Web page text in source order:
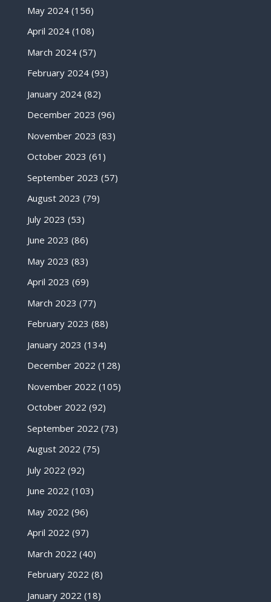
May 2024(156)
April 2024(108)
March 2024(57)
February 2024(93)
January 2024(82)
December 2023 (96)
November 2023 (83)
October 2023 (61)
September 2023 (57)
August 2023 (79)
July 2023 (53)
June 2023 (86)
May 2023 (83)
April 2023 (69)
March 2023 (77)
February 2023 (88)
January 2023 (134)
December 2022 (128)
November 2022 (105)
October 2022 (92)
September 2022 (73)
August 2022 (75)
July 2022 (92)
June 2022 (103)
May 2022 (96)
April 2022 (97)
March 2022 (40)
February 2022 (8)
January 2022 (18)